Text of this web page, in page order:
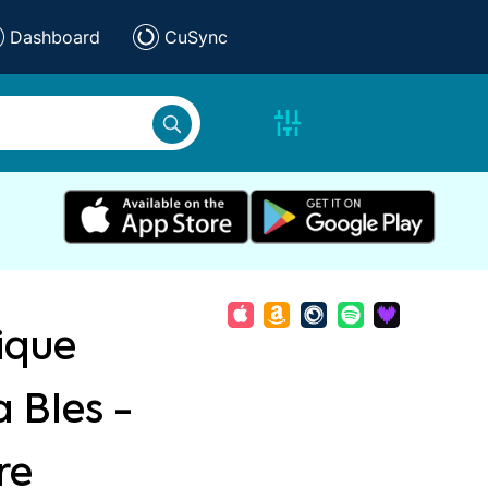
Dashboard CuSync
Bles -